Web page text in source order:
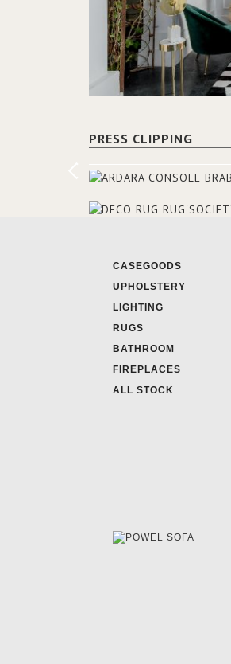
PRESS CLIPPING
CASEGOODS
UPHOLSTERY
LIGHTING
RUGS
BATHROOM
FIREPLACES
ALL STOCK